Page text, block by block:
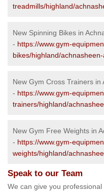
treadmills/highland/
New Spinning Bikes in
- https://www.gym-
bikes/highland/
New Gym Cross Trainers
- https://www.gym-
trainers/highland/
New Gym Free Weights in
- https://www.gym-
weights/highland/
Speak to our Team
We can give you